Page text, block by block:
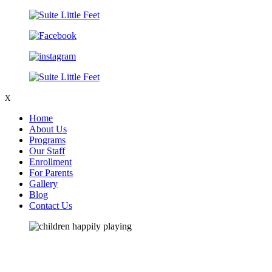
X
Home
About Us
Programs
Our Staff
Enrollment
For Parents
Gallery
Blog
Contact Us